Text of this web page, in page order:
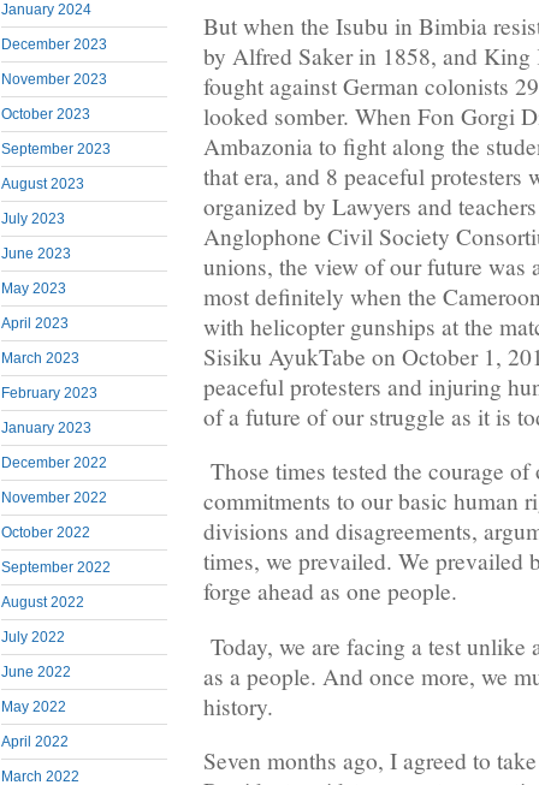
January 2024
December 2023
November 2023
October 2023
September 2023
August 2023
July 2023
June 2023
May 2023
April 2023
March 2023
February 2023
January 2023
December 2022
November 2022
October 2022
September 2022
August 2022
July 2022
June 2022
May 2022
April 2022
March 2022
But when the Isubu in Bimbia
by Alfred Saker in 1858, and
fought against German colonists
looked somber. When Fon Gorgi
Ambazonia to fight along the
that era, and 8 peaceful protesters
organized by Lawyers and
Anglophone Civil Society
unions, the view of our future was
most definitely when the
with helicopter gunships at the
Sisiku AyukTabe on October 1,
peaceful protesters and injuring
of a future of our struggle as it is
Those times tested the courage
commitments to our basic human
divisions and disagreements,
times, we prevailed. We prevailed
forge ahead as one people.
Today, we are facing a test unlike
as a people. And once more, we
history.
Seven months ago, I agreed to